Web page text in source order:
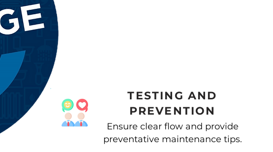
TESTING AND
PREVENTION
Ensure clear flow and provide
preventative maintenance tips.